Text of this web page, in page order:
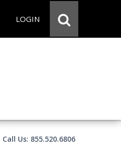
LOGIN
Call Us: 855.520.6806